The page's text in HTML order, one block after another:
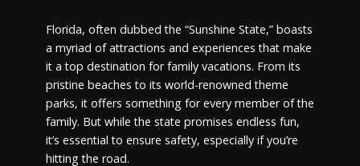
Florida, often dubbed the “Sunshine State,” boasts
a myriad of attractions and experiences that make
it a top destination for family vacations. From its
pristine beaches to its world-renowned theme
parks, it offers something for every member of the
family. But while the state promises endless fun,
it’s essential to ensure safety, especially if you’re
hitting the road.